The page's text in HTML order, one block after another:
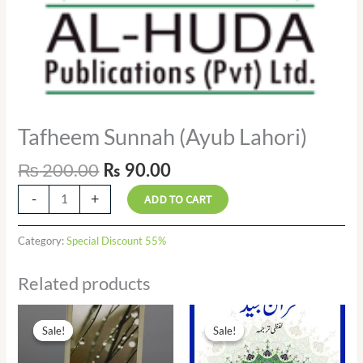
Tafheem Sunnah (Ayub Lahori)
₨200.00 ₨ 90.00
- + ADD TO CART
Category:Special Discount 55%
Related products
Sale!
Sale!
Original
price
was:
₨ 17.00.
Current
price
is:
₨ 7.00.
Sale!
Sale!
Original
price
was:
₨ 90.00.
Current
price
is:
₨ 41.00.